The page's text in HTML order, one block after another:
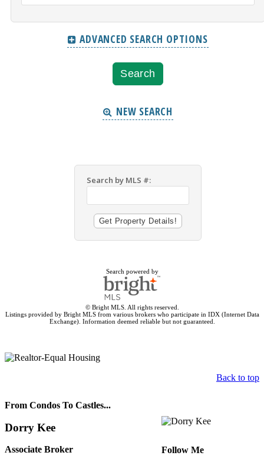
ADVANCED SEARCH OPTIONS
NEW SEARCH
Search by MLS #:
Search powered by
© Bright MLS. All rights reserved.
Listings provided by Bright MLS from various brokers who participate in IDX (Internet Data
Exchange). Information deemed reliable but not guaranteed.
Back to top
From Condos To Castles...
Dorry Kee
Associate Broker Follow Me